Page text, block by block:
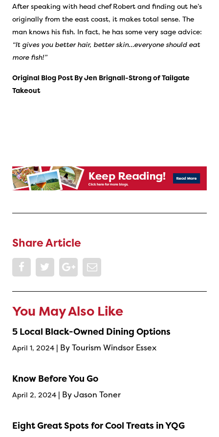
After speaking with head chef Robert and finding out he’s
originally from the east coast, it makes total sense. The
man knows his fish. In fact, he has some very sage advice:
“It gives you better hair, better skin…everyone should eat
more fish!”
Original Blog Post By Jen Brignall-Strong ofTailgate
Takeout
Share Article
You May Also Like
5 Local Black-Owned Dining Options
April 1, 2024 | By Tourism Windsor Essex
Know Before You Go
April 2, 2024 | By Jason Toner
Eight Great Spots for Cool Treats in YQG